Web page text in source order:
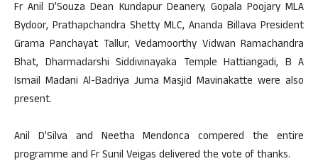
Fr Anil D’Souza Dean Kundapur Deanery, Gopala Poojary MLA
Bydoor, Prathapchandra Shetty MLC, Ananda Billava President
Grama Panchayat Tallur, Vedamoorthy Vidwan Ramachandra
Bhat, Dharmadarshi Siddivinayaka Temple Hattiangadi, B A
Ismail Madani Al-Badriya Juma Masjid Mavinakatte were also
present.
Anil D’Silva and Neetha Mendonca compered the entire
programme and Fr Sunil Veigas delivered the vote of thanks.